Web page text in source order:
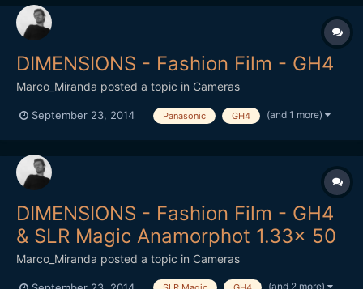
DIMENSIONS - Fashion Film - GH4
Marco_Miranda posted a topic in Cameras
September 23, 2014 Panasonic GH4 (and 1 more)
DIMENSIONS - Fashion Film - GH4
& SLR Magic Anamorphot 1.33x 50
Marco_Miranda posted a topic in Cameras
(and 2 more)